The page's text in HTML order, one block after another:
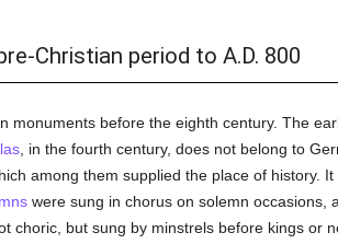
Christian period to A.D. 800
monuments before the eighth century. The
, in the fourth century, does not belong to
among them supplied the place of history.
were sung in chorus on solemn occasions,
choric, but sung by minstrels before kings or